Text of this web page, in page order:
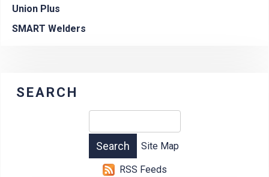
Union Plus
SMART Welders
SEARCH
Site Map
RSS Feeds